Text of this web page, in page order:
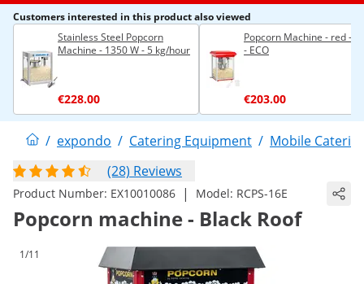
Customers interested in this product also viewed
Stainless Steel Popcorn
Machine - 1350 W - 5 kg/hour
€228.00
Popcorn Machine - red - 8
- ECO
€203.00
/ expondo / Catering Equipment / Mobile
(28) Reviews
Product Number: EX10010086 | Model: RCPS-16E
Popcorn machine - Black Roof
1/11